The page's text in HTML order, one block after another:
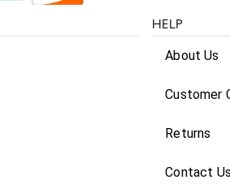
HELP
About Us
Customer
Returns
Contact Us